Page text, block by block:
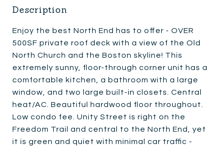
Description
Enjoy the best North End has to offer - OVER
500SF private roof deck with a view of the Old
North Church and the Boston skyline! This
extremely sunny, floor-through corner unit has a
comfortable kitchen, a bathroom with a large
window, and two large built-in closets. Central
heat/AC. Beautiful hardwood floor throughout.
Low condo fee. Unity Street is right on the
Freedom Trail and central to the North End, yet
it is green and quiet with minimal car traffic -